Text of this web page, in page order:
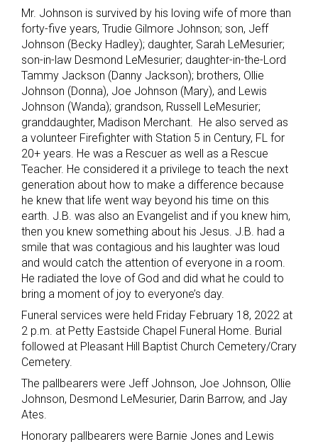
Mr. Johnson is survived by his loving wife of more than
forty-five years, Trudie Gilmore Johnson; son, Jeff
Johnson (Becky Hadley); daughter, Sarah LeMesurier;
son-in-law Desmond LeMesurier; daughter-in-the-Lord
Tammy Jackson (Danny Jackson); brothers, Ollie
Johnson (Donna), Joe Johnson (Mary), and Lewis
Johnson (Wanda); grandson, Russell LeMesurier;
granddaughter, Madison Merchant. He also served as
a volunteer Firefighter with Station 5 in Century, FL for
20+ years. He was a Rescuer as well as a Rescue
Teacher. He considered it a privilege to teach the next
generation about how to make a difference because
he knew that life went way beyond his time on this
earth. J.B. was also an Evangelist and if you knew him,
then you knew something about his Jesus. J.B. had a
smile that was contagious and his laughter was loud
and would catch the attention of everyone in a room.
He radiated the love of God and did what he could to
bring a moment of joy to everyone’s day.
Funeral services were held Friday February 18, 2022 at
2 p.m. at Petty Eastside Chapel Funeral Home. Burial
followed at Pleasant Hill Baptist Church Cemetery/Crary
Cemetery.
The pallbearers were Jeff Johnson, Joe Johnson, Ollie
Johnson, Desmond LeMesurier, Darin Barrow, and Jay
Ates.
Honorary pallbearers were Barnie Jones and Lewis